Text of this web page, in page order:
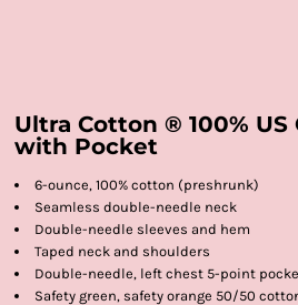
Ultra Cotton ® 100%
with Pocket
6-ounce, 100% cotton (preshrunk)
Seamless double-needle neck
Double-needle sleeves and hem
Taped neck and shoulders
Double-needle, left chest 5-point
Safety green, safety orange 50/50